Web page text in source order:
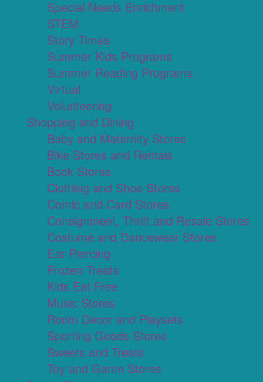
Special Needs Enrichment
STEM
Story Times
Summer Kids Programs
Summer Reading Programs
Virtual
Volunteering
Shopping and Dining
Baby and Maternity Stores
Bike Stores and Rentals
Book Stores
Clothing and Shoe Stores
Comic and Card Stores
Consignment, Thrift and Resale Stores
Costume and Dancewear Stores
Ear Piercing
Frozen Treats
Kids Eat Free
Music Stores
Room Decor and Playsets
Sporting Goods Stores
Sweets and Treats
Toy and Game Stores